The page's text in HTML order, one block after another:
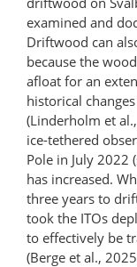
examined and
Driftwood can
because the
afloat for an
historical
(Linderholm et
ice-tethered
Pole in July 2022
has increased.
three years to
took the ITOs
to effectively be
(Berge et al.,